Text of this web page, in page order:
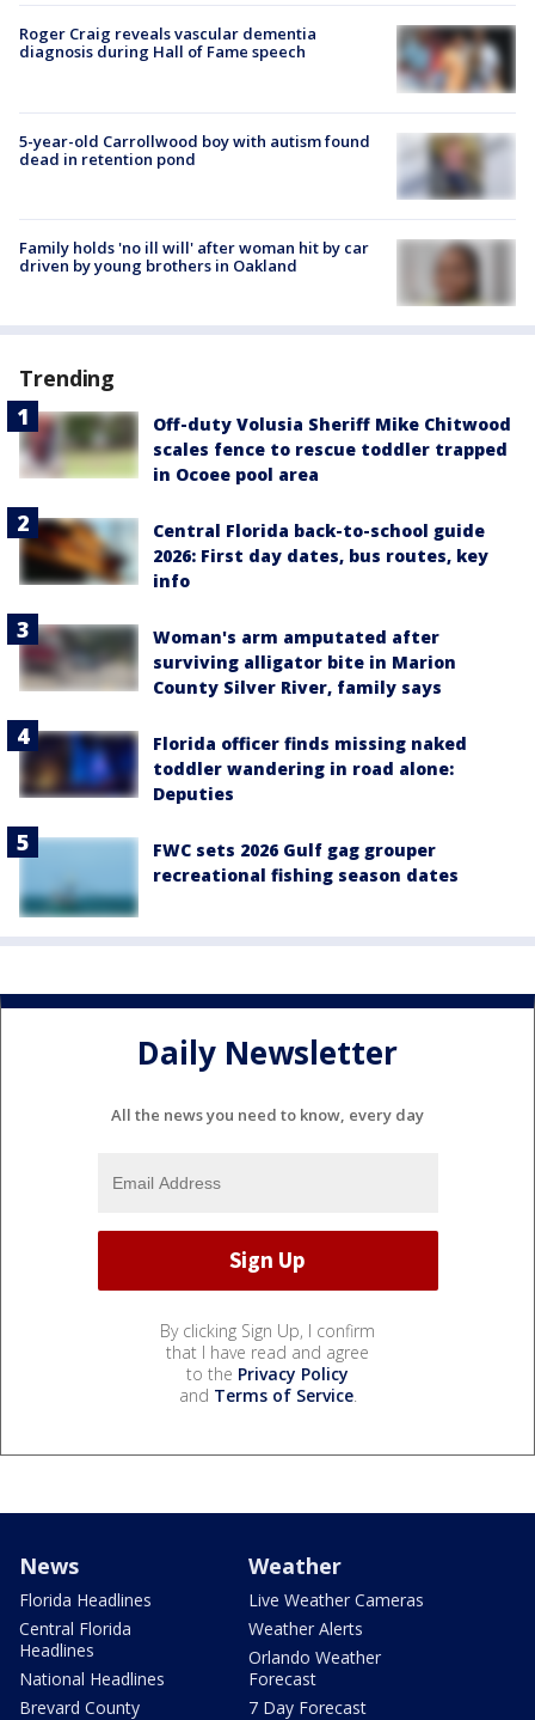
Roger Craig reveals vascular dementia
diagnosis during Hall of Fame speech
5-year-old Carrollwood boy with autism found
dead in retention pond
Family holds 'no ill will' after woman hit by car
driven by young brothers in Oakland
Trending
Off-duty Volusia Sheriff Mike Chitwood
scales fence to rescue toddler trapped
in Ocoee pool area
Central Florida back-to-school guide
2026: First day dates, bus routes, key
info
Woman's arm amputated after
surviving alligator bite in Marion
County Silver River, family says
Florida officer finds missing naked
toddler wandering in road alone:
Deputies
FWC sets 2026 Gulf gag grouper
recreational fishing season dates
Daily Newsletter
All the news you need to know, every day
By clicking Sign Up, I confirm
that I have read and agree
to the Privacy Policy
and Terms of Service.
News
Florida Headlines
Central Florida
Headlines
National Headlines
Brevard County
Weather
Live Weather Cameras
Weather Alerts
Orlando Weather
Forecast
7 Day Forecast